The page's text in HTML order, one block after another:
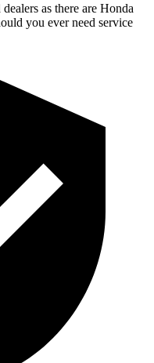
as there are Honda
you ever need service